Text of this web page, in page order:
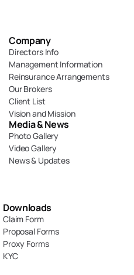
Company
Directors Info
Management Information
Reinsurance Arrangements
Our Brokers
Client List
Vision and Mission
Media & News
Photo Gallery
Video Gallery
News & Updates
Downloads
Claim Form
Proposal Forms
Proxy Forms
KYC